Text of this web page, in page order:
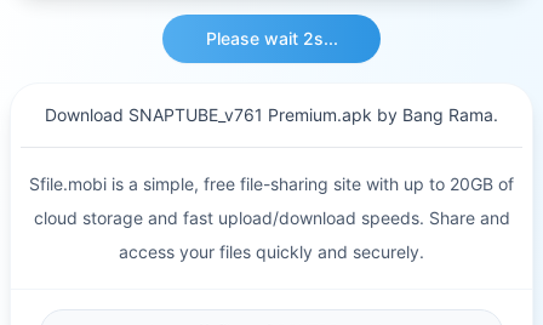
Please wait 2s...
Download SNAPTUBE_v761 Premium.apk by Bang Rama.
Sfile.mobi is a simple, free file-sharing site with up to 20GB of
cloud storage and fast upload/download speeds. Share and
access your files quickly and securely.